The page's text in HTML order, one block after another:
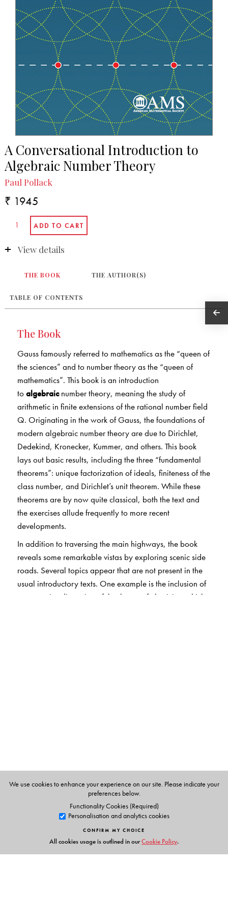
A Conversational Introduction to
Algebraic Number Theory
Paul Pollack
₹ 1945
View details
THE BOOK THE AUTHOR(S)
TABLE OF CONTENTS
The Book
Gauss famously referred to mathematics as the “queen of
the sciences” and to number theory as the “queen of
mathematics”. This book is an introduction
toalgebraicnumber theory, meaning the study of
arithmetic in finite extensions of the rational number field
Q. Originating in the work of Gauss, the foundations of
modern algebraic number theory are due to Dirichlet,
Dedekind, Kronecker, Kummer, and others. This book
lays out basic results, including the three “fundamental
theorems”: unique factorization of ideals, finiteness of the
class number, and Dirichlet’s unit theorem. While these
theorems are by now quite classical, both the text and
the exercises allude frequently to more recent
developments.
In addition to traversing the main highways, the book
reveals some remarkable vistas by exploring scenic side
roads. Several topics appear that are not present in the
usual introductory texts. One example is the inclusion of
an extensive discussion of the theory of elasticity, which
We use cookies to enhance your experience on our site. Please indicate your
preferences below.
Functionality Cookies (Required)
Personalisation and analytics cookies
CONFIRM MY CHOICE
All cookies usage is outlined in ourCookie Policy.